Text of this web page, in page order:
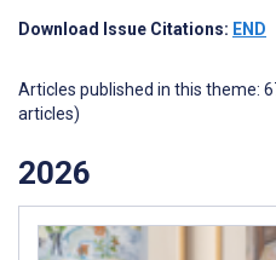
Download Issue Citations: END
Articles published in this theme:
articles)
2026